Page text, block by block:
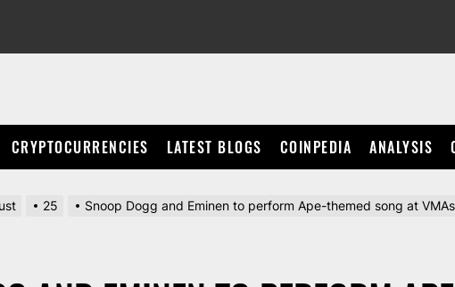
CRYPTOCURRENCIES LATEST BLOGS COINPEDIA ANALYSIS
25 Snoop Dogg and Eminen to perform Ape-themed song at VMAs